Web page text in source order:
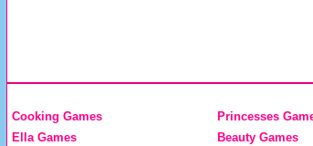
Cooking Games Princesses
Ella Games
Beauty Games